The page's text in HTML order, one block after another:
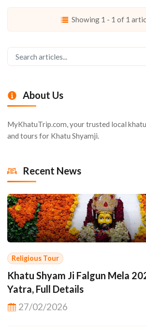
Showing 1 - 1 of 1
About Us
MyKhatuTrip.com, your trusted local
and tours for Khatu Shyamji.
Recent News
Religious Tour
Khatu Shyam Ji Falgun Mela
Yatra, Full Details
27/02/2026